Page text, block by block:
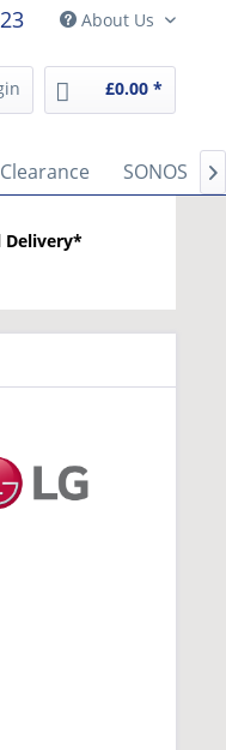
About Us
£0.00 *
Clearance SONOS 
Delivery*